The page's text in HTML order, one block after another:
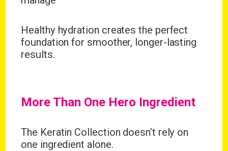
Healthy hydration creates the perfect
foundation for smoother, longer-lasting
results.
More Than One Hero Ingredient
The Keratin Collection doesn’t rely on
one ingredient alone.